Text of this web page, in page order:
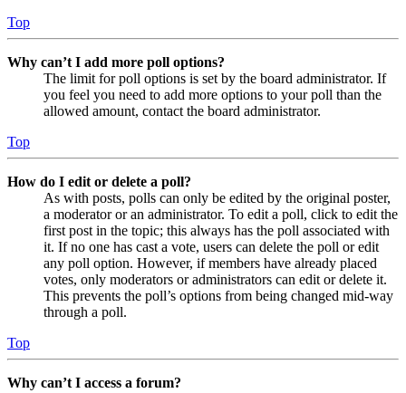
Top
Why can’t I add more poll options?
The limit for poll options is set by the board administrator. If
you feel you need to add more options to your poll than the
allowed amount, contact the board administrator.
Top
How do I edit or delete a poll?
As with posts, polls can only be edited by the original poster,
a moderator or an administrator. To edit a poll, click to edit the
first post in the topic; this always has the poll associated with
it. If no one has cast a vote, users can delete the poll or edit
any poll option. However, if members have already placed
votes, only moderators or administrators can edit or delete it.
This prevents the poll’s options from being changed mid-way
through a poll.
Top
Why can’t I access a forum?